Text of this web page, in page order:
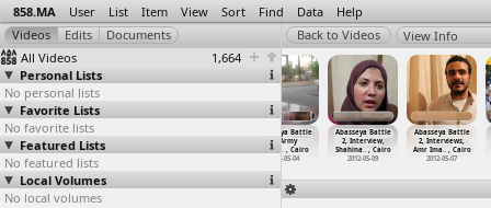
858.MA User List Item View Sort Find Data Help
All Videos
1,664
Personal Lists
No personal lists
Favorite Lists
No favorite lists
Featured Lists
No featured lists
Local Volumes
No local volumes
View Info
Abasseya Battle
2, Army
(2012-0…, Cairo
2012-05-04
(2012-0
Abasseya Battle
2, Army
(2012-0
… , Cairo
2012-05-04
Abasseya Battle
2, Interview,
Shahina… , Cairo
2012-05-09
Abasseya Battle
2, Interviews,
Amr Ima… , Cairo
2012-05-07